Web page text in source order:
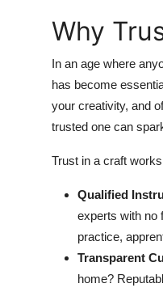
How To
Support Number
Why
In an age where
has become
your creativity, and
trusted one can
Trust in a craft
Qualified
experts with no
practice,
Transparent
home?